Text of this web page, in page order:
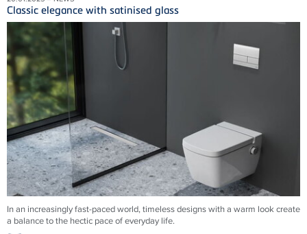
Classic elegance with satinised glass
In an increasingly fast-paced world, timeless designs with a warm look create
a balance to the hectic pace of everyday life.